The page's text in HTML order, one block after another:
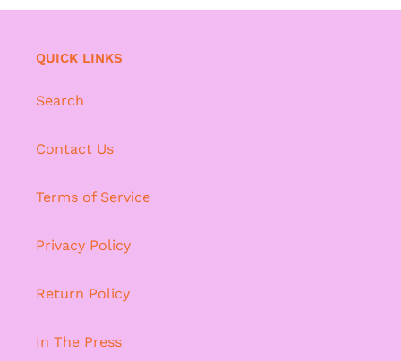
QUICK LINKS
Search
Contact Us
Terms of Service
Privacy Policy
Return Policy
In The Press